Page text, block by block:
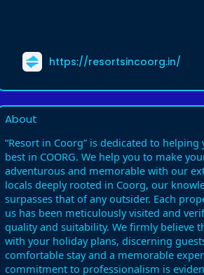
https://resortsincoorg.in/
About
“Resort in Coorg” is dedicated to
best in COORG. We help you to make
adventurous and memorable with our
locals deeply rooted in Coorg, our
surpasses that of any outsider. Each
us has been meticulously visited and
quality and suitability. We firmly believe
with your holiday plans, discerning
comfortable stay and a memorable
commitment to professionalism is